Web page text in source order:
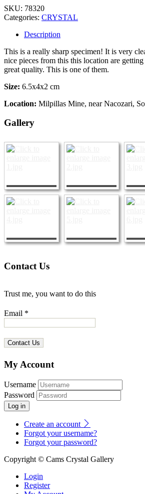
SKU: 78320
Categories: CRYSTAL
Description
This is a really sharp specimen! It is very
nice pieces from this this location are
great quality. This is one of them.
Size: 6.5x4x2 cm
Location: Milpillas Mine, near Nacozari,
Gallery
Contact Us
Trust me, you want to do this
Email *
My Account
Username
Password
Log in
Create an account
Forgot your username?
Forgot your password?
Copyright © Cams Crystal Gallery
Login
Register